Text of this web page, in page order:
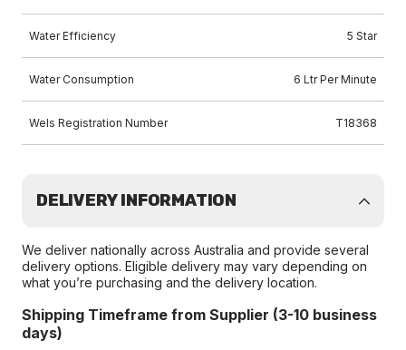
Water Efficiency 5 Star
Water Consumption 6 Ltr Per Minute
Wels Registration Number T18368
DELIVERY INFORMATION
We deliver nationally across Australia and provide several
delivery options. Eligible delivery may vary depending on
what you’re purchasing and the delivery location.
Shipping Timeframe from Supplier (3-10 business
days)